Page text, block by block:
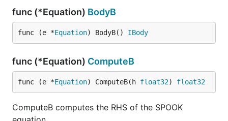
func (*Equation) BodyB
func (e *Equation) BodyB() IBody
func (*Equation) ComputeB
func (e *Equation) ComputeB(h float32) float32
ComputeB computes the RHS of the SPOOK